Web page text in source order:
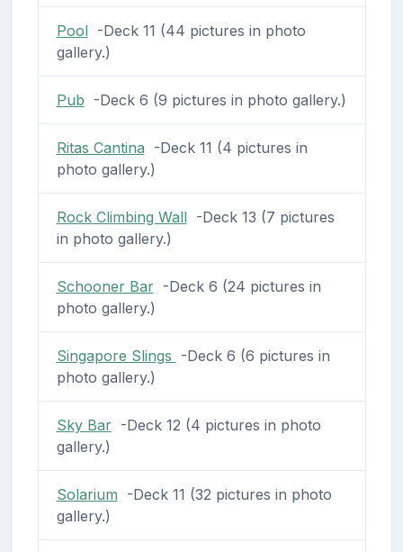
Pool-Deck 11 (44 pictures in photo
gallery.)
Pub -Deck 6 (9 pictures in photo gallery.)
Ritas Cantina -Deck 11 (4 pictures in
photo gallery.)
Rock Climbing Wall-Deck 13 (7 pictures
in photo gallery.)
Schooner Bar-Deck 6 (24 pictures in
photo gallery.)
Singapore Slings -Deck 6 (6 pictures in
photo gallery.)
Sky Bar-Deck 12 (4 pictures in photo
gallery.)
Solarium -Deck 11 (32 pictures in photo
gallery.)